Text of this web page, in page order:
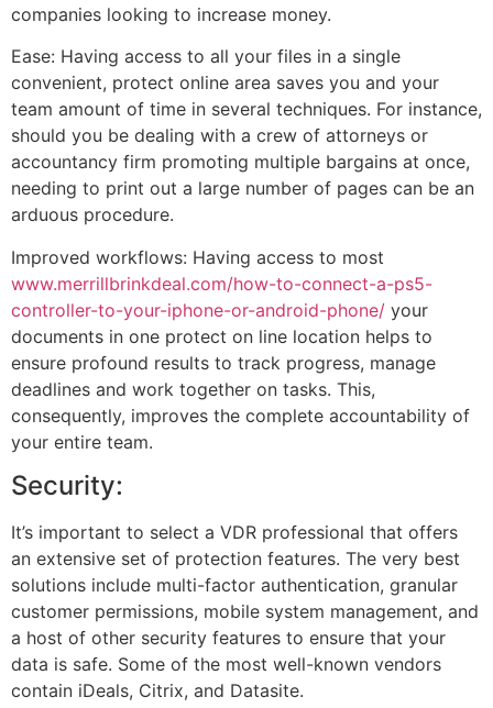
companies looking to increase money.
Ease: Having access to all your files in a single
convenient, protect online area saves you and your
team amount of time in several techniques. For instance,
should you be dealing with a crew of attorneys or
accountancy firm promoting multiple bargains at once,
needing to print out a large number of pages can be an
arduous procedure.
Improved workflows: Having access to most
www.merrillbrinkdeal.com/how-to-connect-a-ps5-
controller-to-your-iphone-or-android-phone/ your
documents in one protect on line location helps to
ensure profound results to track progress, manage
deadlines and work together on tasks. This,
consequently, improves the complete accountability of
your entire team.
Security:
It’s important to select a VDR professional that offers
an extensive set of protection features. The very best
solutions include multi-factor authentication, granular
customer permissions, mobile system management, and
a host of other security features to ensure that your
data is safe. Some of the most well-known vendors
contain iDeals, Citrix, and Datasite.